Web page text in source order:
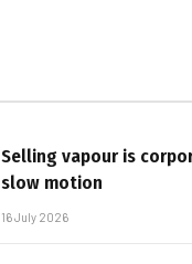
Selling vapour is
slow motion
16 July 2026